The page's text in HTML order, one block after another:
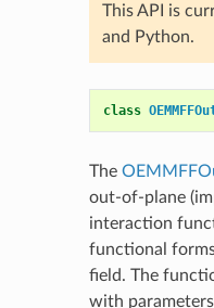
This API is
and Python.
class
The
out-of-plane
interaction
functional
field. The
with